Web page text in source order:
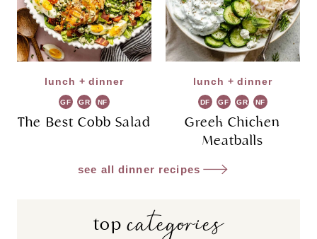
lunch + dinner
GF GR NF
The Best Cobb Salad
lunch + dinner
DF GF GR NF
Greek Chicken
Meatballs
see all dinner recipes
topcategories